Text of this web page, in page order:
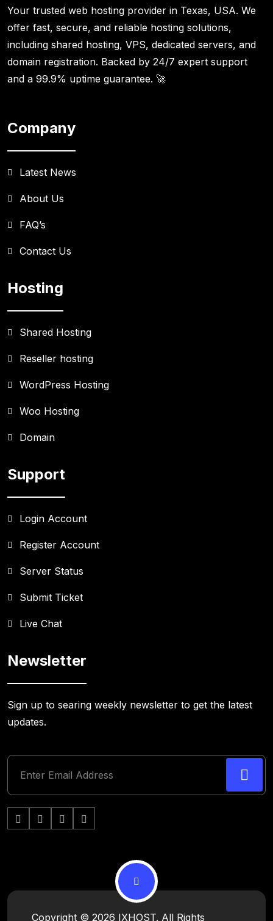
Your trusted web hosting provider in Texas, USA. We
offer fast, secure, and reliable hosting solutions,
including shared hosting, VPS, dedicated servers, and
domain registration. Backed by 24/7 expert support
and a 99.9% uptime guarantee. 🚀
Company
Latest News
About Us
FAQ’s
Contact Us
Hosting
Shared Hosting
Reseller hosting
WordPress Hosting
Woo Hosting
Domain
Support
Login Account
Register Account
Server Status
Submit Ticket
Live Chat
Newsletter
Sign up to searing weekly newsletter to get the latest
updates.
Copyright © 2026 IXHOST. All Rights